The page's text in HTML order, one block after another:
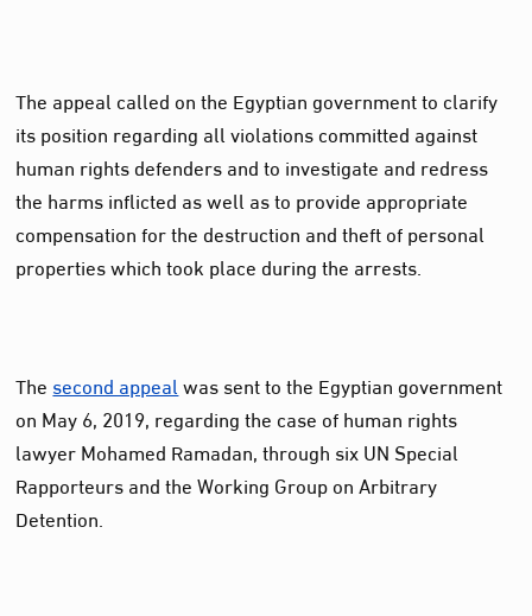
The appeal called on the Egyptian government to clarify
its position regarding all violations committed against
human rights defenders and to investigate and redress
the harms inflicted as well as to provide appropriate
compensation for the destruction and theft of personal
properties which took place during the arrests.
Thesecond appealwas sent to the Egyptian government
on May 6, 2019, regarding the case of human rights
lawyer Mohamed Ramadan, through six UN Special
Rapporteurs and the Working Group on Arbitrary
Detention.